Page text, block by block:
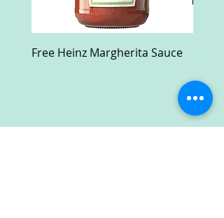
Free Heinz Margherita Sauce